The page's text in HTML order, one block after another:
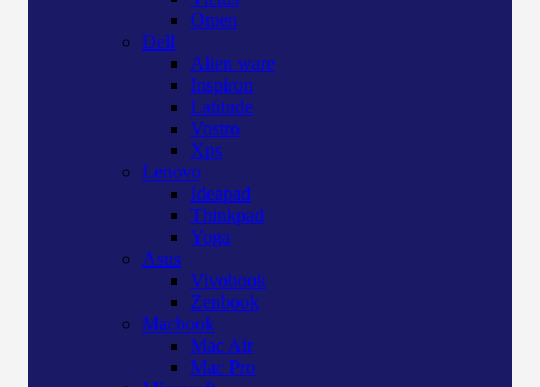
Omen
Dell
Alien ware
Inspiron
Latitude
Vostro
Xps
Lenovo
Ideapad
Thinkpad
Yoga
Asus
Vivobook
Zenbook
Macbook
Mac Air
Mac Pro